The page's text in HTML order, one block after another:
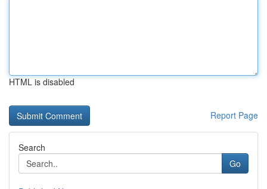
HTML is disabled
Report Page
Search
Go